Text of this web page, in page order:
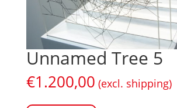
Unnamed Tree 5
€1.200,00 (excl. shipping)